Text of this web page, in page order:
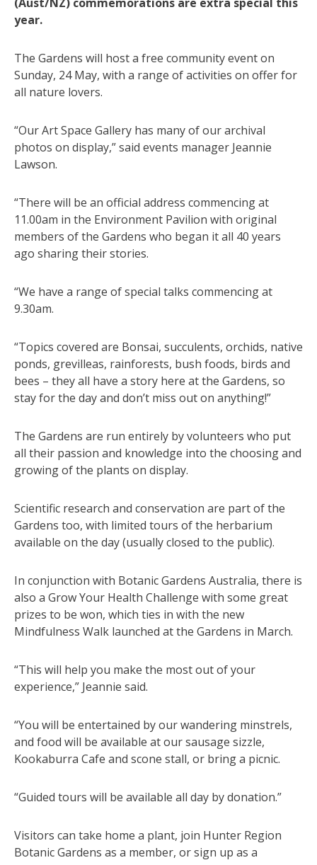
year.
The Gardens will host a free community event on
Sunday, 24 May, with a range of activities on offer for
all nature lovers.
“Our Art Space Gallery has many of our archival
photos on display,” said events manager Jeannie
Lawson.
“There will be an official address commencing at
11.00am in the Environment Pavilion with original
members of the Gardens who began it all 40 years
ago sharing their stories.
“We have a range of special talks commencing at
9.30am.
“Topics covered are Bonsai, succulents, orchids, native
ponds, grevilleas, rainforests, bush foods, birds and
bees – they all have a story here at the Gardens, so
stay for the day and don’t miss out on anything!”
The Gardens are run entirely by volunteers who put
all their passion and knowledge into the choosing and
growing of the plants on display.
Scientific research and conservation are part of the
Gardens too, with limited tours of the herbarium
available on the day (usually closed to the public).
In conjunction with Botanic Gardens Australia, there is
also a Grow Your Health Challenge with some great
prizes to be won, which ties in with the new
Mindfulness Walk launched at the Gardens in March.
“This will help you make the most out of your
experience,” Jeannie said.
“You will be entertained by our wandering minstrels,
and food will be available at our sausage sizzle,
Kookaburra Cafe and scone stall, or bring a picnic.
“Guided tours will be available all day by donation.”
Visitors can take home a plant, join Hunter Region
Botanic Gardens as a member, or sign up as a